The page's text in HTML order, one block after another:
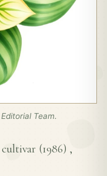
Team.
cultivar (1986) ,